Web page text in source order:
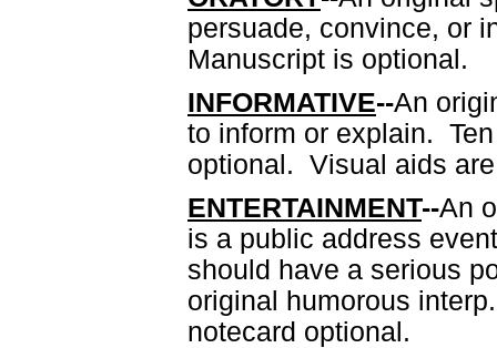
persuade, convince, or
Manuscript is optional.
INFORMATIVE--An
to inform or explain.
optional. Visual aids
ENTERTAINMENT--An
is a public address
should have a serious
original humorous
notecard optional.